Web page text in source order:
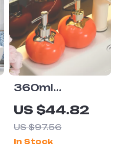
360ml
Ceramic Soap
Dispenser
US $44.82
US $97.56
In Stock